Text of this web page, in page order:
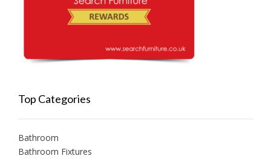
Top Categories
Bathroom
Bathroom Fixtures